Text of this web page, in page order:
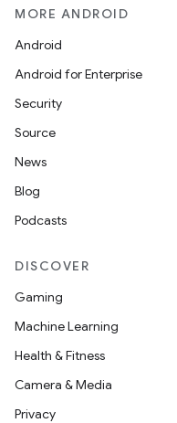
MORE ANDROID
Android
Android for Enterprise
Security
Source
News
Blog
Podcasts
DISCOVER
Gaming
Machine Learning
Health & Fitness
Camera & Media
Privacy